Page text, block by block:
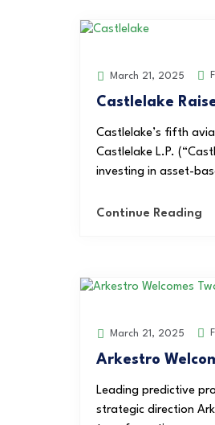
March 21, 2025
Castlelake
Castlelake’s fifth
Castlelake L.P.
investing in asset-
Continue Reading
March 21, 2025
Arkestro
Leading predictive
strategic direction